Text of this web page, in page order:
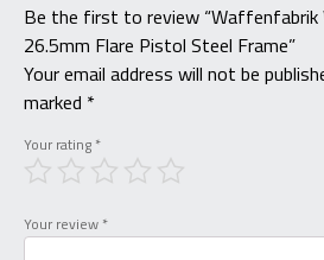
Be the first to review “Waffenfabrik
26.5mm Flare Pistol Steel Frame”
Your email address will not be
marked *
Your rating *
Your review *